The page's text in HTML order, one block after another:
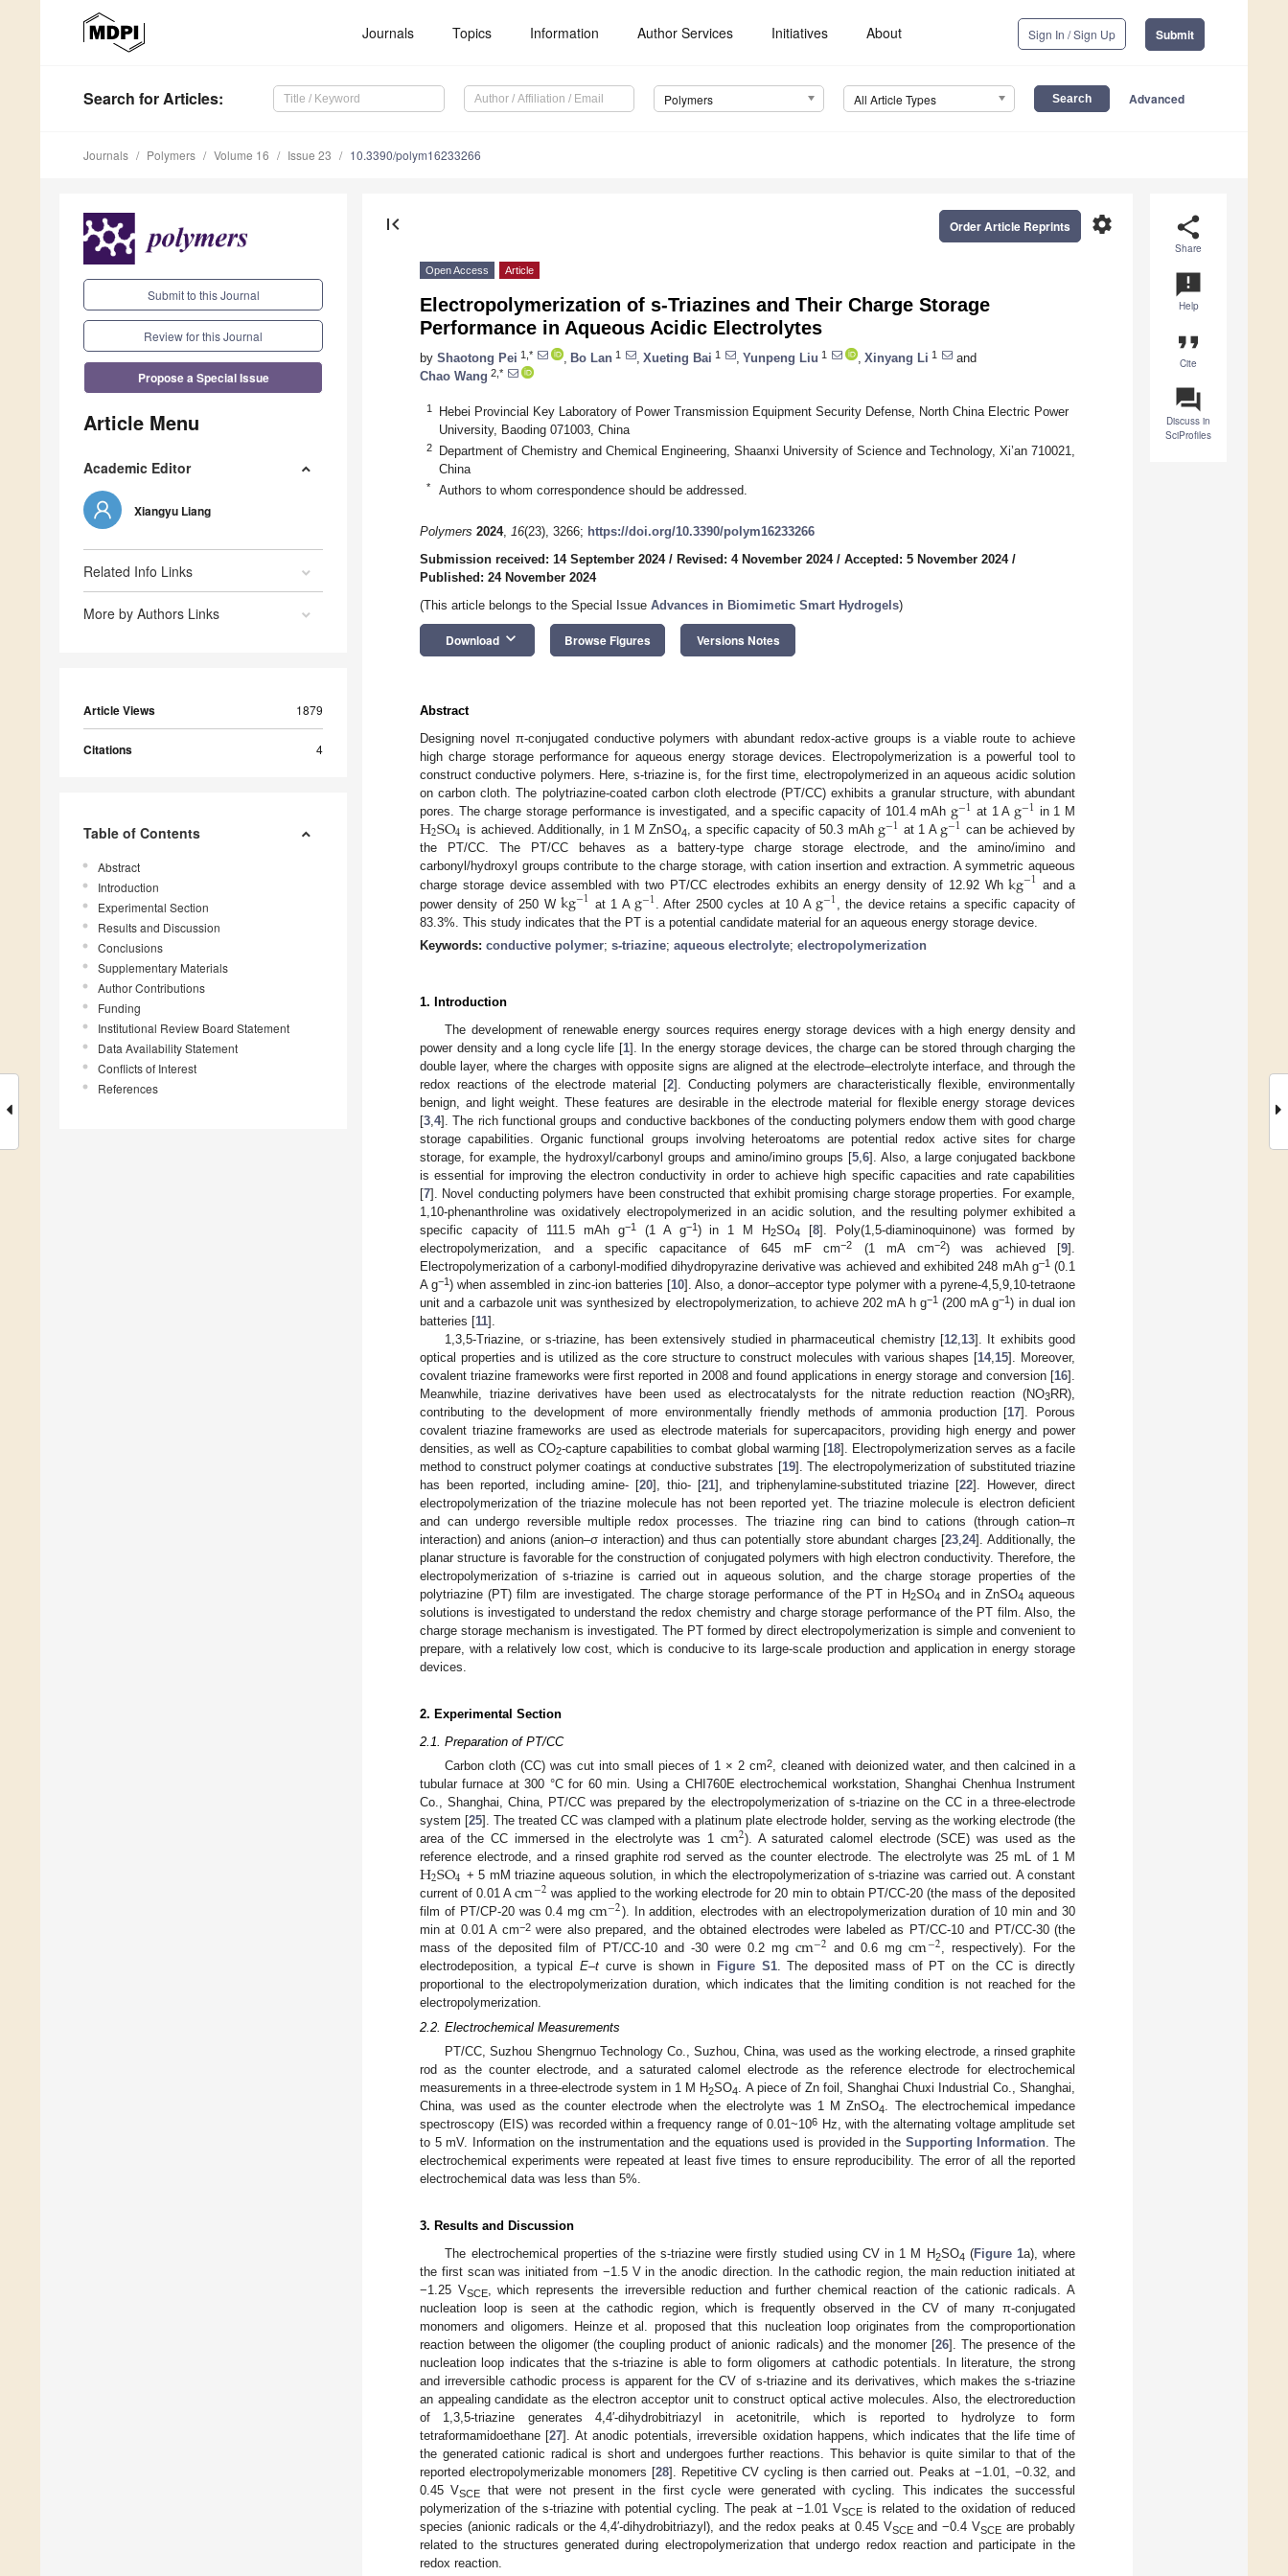
Journals Topics Information Author Services Initiatives About Sign In / Sign Up Submit
Search for Articles: Polymers All Article Types Advanced
Journals Polymers Volume 16 Issue 23 10.3390/polym16233266
Submit to this Journal
Review for this Journal
Propose a Special Issue
Article Menu
Academic Editor
Xiangyu Liang
Related Info Links
More by Authors Links
Article Views 1879
Citations 4
Table of Contents
Abstract
Introduction
Experimental Section
Results and Discussion
Conclusions
Supplementary Materials
Author Contributions
Funding
Institutional Review Board Statement
Data Availability Statement
Conflicts of Interest
References
share
Share
announcement
Help
format_quote
Cite
question_answer
Discuss in
SciProfiles
first_page settings
Order Article Reprints
Open Access Article
Electropolymerization of s-Triazines and Their Charge Storage
Performance in Aqueous Acidic Electrolytes
by Shaotong Pei 1,* Bo Lan 1 Xueting Bai 1 Yunpeng Liu 1 Xinyang Li 1
and
Chao Wang 2,*
1
Hebei Provincial Key Laboratory of Power Transmission Equipment Security Defense, North China Electric Power
University, Baoding 071003, China
2
Department of Chemistry and Chemical Engineering, Shaanxi University of Science and Technology, Xi’an 710021,
China
* Authors to whom correspondence should be addressed.
Polymers 2024, 16(23), 3266; https://doi.org/10.3390/polym16233266
Submission received: 14 September 2024/ Revised: 4 November 2024/ Accepted: 5 November 2024/
Published: 24 November 2024
(This article belongs to the Special Issue Advances in Biomimetic Smart Hydrogels)
Download keyboard_arrow_down Browse Figures Versions Notes
Abstract
Designing novel π-conjugated conductive polymers with abundant redox-active groups is a viable route to achieve
high charge storage performance for aqueous energy storage devices. Electropolymerization is a powerful tool to
construct conductive polymers. Here, s-triazine is, for the first time, electropolymerized in an aqueous acidic solution
on carbon cloth. The polytriazine-coated carbon cloth electrode (PT/CC) exhibits a granular structure, with abundant
pores. The charge storage performance is investigated, and a specific capacity of 101.4 mAh g−1 at 1 A g−1 in 1 M
H2SO4 is achieved. Additionally, in 1 M ZnSO4 , a specific capacity of 50.3 mAh g−1 at 1 A g−1 can be achieved by
the PT/CC. The PT/CC behaves as a battery-type charge storage electrode, and the amino/imino and
carbonyl/hydroxyl groups contribute to the charge storage, with cation insertion and extraction. A symmetric aqueous
charge storage device assembled with two PT/CC electrodes exhibits an energy density of 12.92 Whkg−1 and a
power density of 250 Wkg−1 at 1 A g−1 . After 2500 cycles at 10 A g−1 , the device retains a specific capacity of
83.3%. This study indicates that the PT is a potential candidate material for an aqueous energy storage device.
Keywords: conductive polymer; s-triazine; aqueous electrolyte; electropolymerization
1. Introduction
The development of renewable energy sources requires energy storage devices with a high energy density and
power density and a long cycle life [1]. In the energy storage devices, the charge can be stored through charging the
double layer, where the charges with opposite signs are aligned at the electrode–electrolyte interface, and through the
redox reactions of the electrode material [2]. Conducting polymers are characteristically flexible, environmentally
benign, and light weight. These features are desirable in the electrode material for flexible energy storage devices
[3 4]. The rich functional groups and conductive backbones of the conducting polymers endow them with good charge
storage capabilities. Organic functional groups involving heteroatoms are potential redox active sites for charge
storage, for example, the hydroxyl/carbonyl groups and amino/imino groups [5 ,6]. Also, a large conjugated backbone
is essential for improving the electron conductivity in order to achieve high specific capacities and rate capabilities
[7]. Novel conducting polymers have been constructed that exhibit promising charge storage properties. For example,
1,10-phenanthroline was oxidatively electropolymerized in an acidic solution, and the resulting polymer exhibited a
specific capacity of 111.5 mAh g−1(1 A g−1) in 1 M H2SO4 [8]. Poly(1,5-diaminoquinone) was formed by
electropolymerization, and a specific capacitance of 645 mF cm−2 (1 mA cm−2) was achieved [9].
Electropolymerization of a carbonyl-modified dihydropyrazine derivative was achieved and exhibited 248 mAh g–1(0.1
A g−1) when assembled in zinc-ion batteries [10]. Also, a donor–acceptor type polymer with a pyrene-4,5,9,10-tetraone
unit and a carbazole unit was synthesized by electropolymerization, to achieve 202 mA h g−1(200 mA g−1) in dual ion
batteries [11].
1,3,5-Triazine, or s-triazine, has been extensively studied in pharmaceutical chemistry [12, 13]. It exhibits good
optical properties and is utilized as the core structure to construct molecules with various shapes [14, 15]. Moreover,
covalent triazine frameworks were first reported in 2008 and found applications in energy storage and conversion [16].
Meanwhile, triazine derivatives have been used as electrocatalysts for the nitrate reduction reaction (NO3RR),
contributing to the development of more environmentally friendly methods of ammonia production [17]. Porous
covalent triazine frameworks are used as electrode materials for supercapacitors, providing high energy and power
densities, as well as CO2-capture capabilities to combat global warming [18]. Electropolymerization serves as a facile
method to construct polymer coatings at conductive substrates [19]. The electropolymerization of substituted triazine
has been reported, including amine- [20], thio- [21], and triphenylamine-substituted triazine [22]. However, direct
electropolymerization of the triazine molecule has not been reported yet. The triazine molecule is electron deficient
and can undergo reversible multiple redox processes. The triazine ring can bind to cations (through cation–π
interaction) and anions (anion–σ interaction) and thus can potentially store abundant charges [23 ,24]. Additionally, the
planar structure is favorable for the construction of conjugated polymers with high electron conductivity. Therefore, the
electropolymerization of s-triazine is carried out in aqueous solution, and the charge storage properties of the
polytriazine (PT) film are investigated. The charge storage performance of the PT in H2SO4 and in ZnSO4 aqueous
solutions is investigated to understand the redox chemistry and charge storage performance of the PT film. Also, the
charge storage mechanism is investigated. The PT formed by direct electropolymerization is simple and convenient to
prepare, with a relatively low cost, which is conducive to its large-scale production and application in energy storage
devices.
2. Experimental Section
2.1. Preparation of PT/CC
Carbon cloth (CC) was cut into small pieces of 1 × 2 cm2, cleaned with deionized water, and then calcined in a
tubular furnace at 300 °C for 60 min. Using a CHI760E electrochemical workstation, Shanghai Chenhua Instrument
Co., Shanghai, China, PT/CC was prepared by the electropolymerization of s-triazine on the CC in a three-electrode
system [25]. The treated CC was clamped with a platinum plate electrode holder, serving as the working electrode (the
area of the CC immersed in the electrolyte was 1 cm2). A saturated calomel electrode (SCE) was used as the
reference electrode, and a rinsed graphite rod served as the counter electrode. The electrolyte was 25 mL of 1 M
H2SO4 + 5 mM triazine aqueous solution, in which the electropolymerization of s-triazine was carried out. A constant
current of 0.01 Acm−2 was applied to the working electrode for 20 min to obtain PT/CC-20 (the mass of the deposited
film of PT/CP-20 was 0.4 mgcm−2). In addition, electrodes with an electropolymerization duration of 10 min and 30
min at 0.01 A cm−2were also prepared, and the obtained electrodes were labeled as PT/CC-10 and PT/CC-30 (the
mass of the deposited film of PT/CC-10 and -30 were 0.2 mg cm−2 and 0.6 mgcm−2, respectively). For the
electrodeposition, a typicalE–t curve is shown in Figure S1. The deposited mass of PT on the CC is directly
proportional to the electropolymerization duration, which indicates that the limiting condition is not reached for the
electropolymerization.
2.2. Electrochemical Measurements
PT/CC, Suzhou Shengrnuo Technology Co., Suzhou, China, was used as the working electrode, a rinsed graphite
rod as the counter electrode, and a saturated calomel electrode as the reference electrode for electrochemical
measurements in a three-electrode system in 1 M H2SO4. A piece of Zn foil, Shanghai Chuxi Industrial Co., Shanghai,
China, was used as the counter electrode when the electrolyte was 1 M ZnSO4. The electrochemical impedance
spectroscopy (EIS) was recorded within a frequency range of 0.01~106 Hz, with the alternating voltage amplitude set
to 5 mV. Information on the instrumentation and the equations used is provided in the Supporting Information. The
electrochemical experiments were repeated at least five times to ensure reproducibility. The error of all the reported
electrochemical data was less than 5%.
3. Results and Discussion
The electrochemical properties of the s-triazine were firstly studied using CV in 1 M H2SO4 (Figure 1a), where
the first scan was initiated from −1.5 V in the anodic direction. In the cathodic region, the main reduction initiated at
−1.25 VSCE, which represents the irreversible reduction and further chemical reaction of the cationic radicals. A
nucleation loop is seen at the cathodic region, which is frequently observed in the CV of many π-conjugated
monomers and oligomers. Heinze et al. proposed that this nucleation loop originates from the comproportionation
reaction between the oligomer (the coupling product of anionic radicals) and the monomer [26]. The presence of the
nucleation loop indicates that the s-triazine is able to form oligomers at cathodic potentials. In literature, the strong
and irreversible cathodic process is apparent for the CV of s-triazine and its derivatives, which makes the s-triazine
an appealing candidate as the electron acceptor unit to construct optical active molecules. Also, the electroreduction
of 1,3,5-triazine generates 4,4′-dihydrobitriazyl in acetonitrile, which is reported to hydrolyze to form
tetraformamidoethane [27]. At anodic potentials, irreversible oxidation happens, which indicates that the life time of
the generated cationic radical is short and undergoes further reactions. This behavior is quite similar to that of the
reported electropolymerizable monomers [28]. Repetitive CV cycling is then carried out. Peaks at −1.01, −0.32, and
0.45 VSCE
that were not present in the first cycle were generated with cycling. This indicates the successful
polymerization of the s-triazine with potential cycling. The peak at −1.01 VSCE is related to the oxidation of reduced
species (anionic radicals or the 4,4′-dihydrobitriazyl), and the redox peaks at 0.45 VSCEand −0.4 VSCE are probably
related to the structures generated during electropolymerization that undergo redox reaction and participate in the
redox reaction.